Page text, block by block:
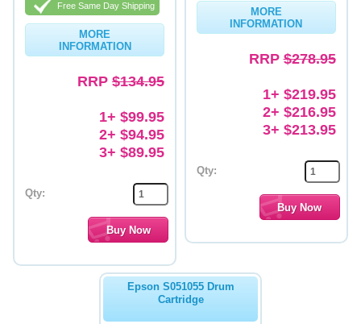
Memory
Free Same Day Shipping
MORE
INFORMATION
RRP $134.95
1+ $99.95
2+ $94.95
3+ $89.95
Qty:
MORE
INFORMATION
RRP$278.95
1+ $219.95
2+ $216.95
3+ $213.95
Qty:
Epson S051055 Drum
Cartridge